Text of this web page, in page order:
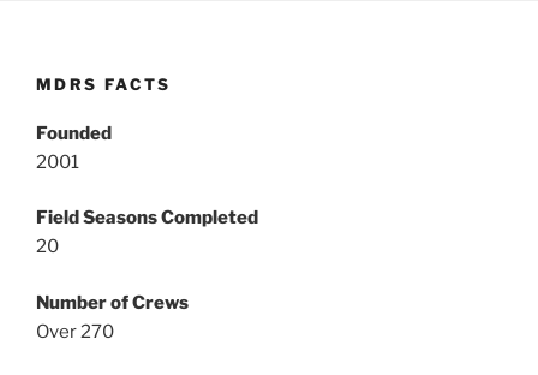
MDRS FACTS
Founded
2001
Field Seasons Completed
20
Number of Crews
Over 270